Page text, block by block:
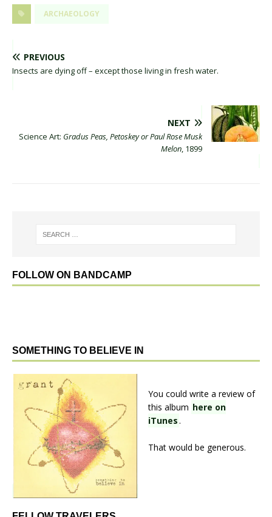
ARCHAEOLOGY
PREVIOUS
Insects are dying off – except those living in fresh water.
NEXT
Science Art: Gradus Peas, Petoskey or Paul Rose Musk
Melon, 1899
FOLLOW ON BANDCAMP
SOMETHING TO BELIEVE IN
You could write a review of
this album here on
iTunes.
That would be generous.